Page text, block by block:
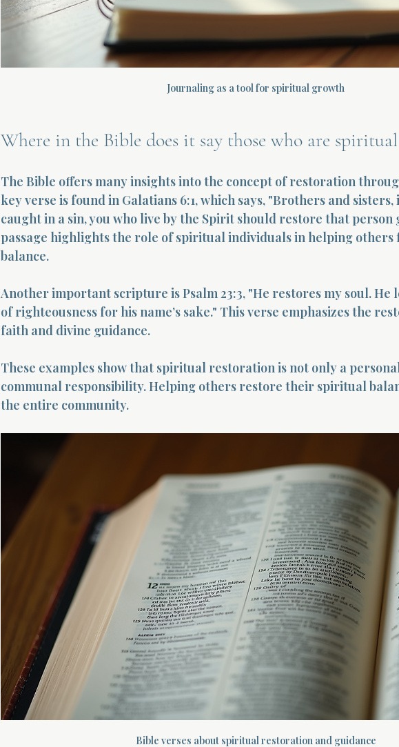
Journaling as a tool for spiritual growth
Where in the Bible does it say those who are spiritual
The Bible offers many insights into the concept of restoration
key verse is found in Galatians 6:1, which says, "Brothers and sisters,
caught in a sin, you who live by the Spirit should restore that person
passage highlights the role of spiritual individuals in helping others
balance.
Another important scripture is Psalm 23:3, "He restores my soul. He
of righteousness for his name’s sake." This verse emphasizes the
faith and divine guidance.
These examples show that spiritual restoration is not only a
communal responsibility. Helping others restore their spiritual
the entire community.
Bible verses about spiritual restoration and guidance